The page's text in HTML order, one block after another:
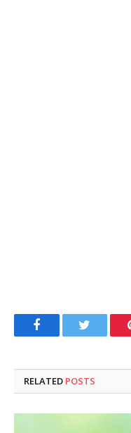
FacebookTwitter
RELATED POSTS